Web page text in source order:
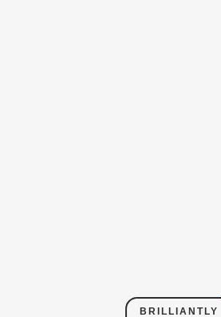
BRILLIANTLY